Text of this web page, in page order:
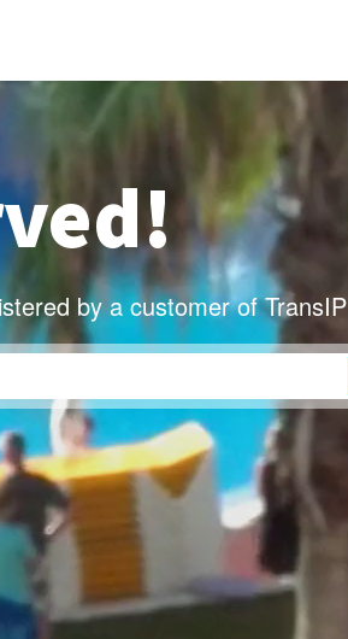
by a customer of TransIP